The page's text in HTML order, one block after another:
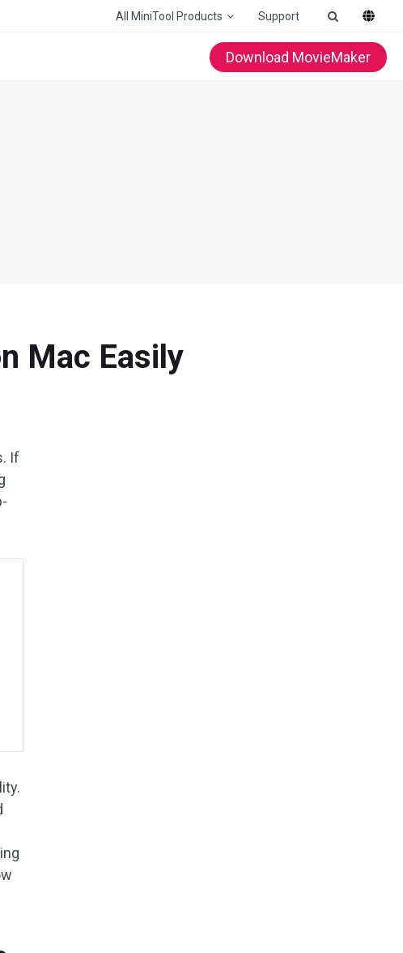
All MiniTool Products Support
Download MovieMaker
Mac Easily
If